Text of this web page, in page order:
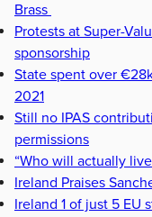
Brass
Protests at Super-
sponsorship
State spent over
2021
Still no IPAS
permissions
“Who will actually
Ireland Praises
Ireland 1 of just 5 EU